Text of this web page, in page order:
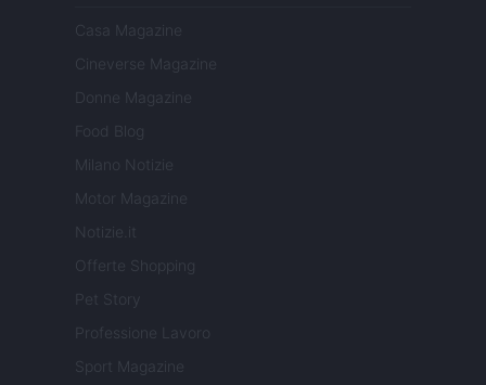
Casa Magazine
Cineverse Magazine
Donne Magazine
Food Blog
Milano Notizie
Motor Magazine
Notizie.it
Offerte Shopping
Pet Story
Professione Lavoro
Sport Magazine